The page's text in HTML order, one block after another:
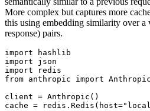
More complex but captures more
this using embedding similarity over a
response) pairs.
import hashlib
import json
import redis
from anthropic import Anthropic
client = Anthropic()
cache =